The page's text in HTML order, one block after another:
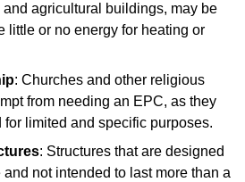
agricultural buildings, may be
little or no energy for heating or
: Churches and other religious
from needing an EPC, as they
limited and specific purposes.
: Structures that are designed
and not intended to last more than a